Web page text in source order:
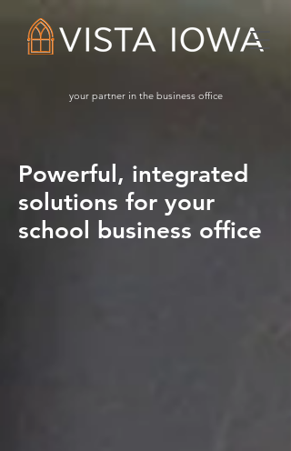
your partner in the business office
Powerful, integrated
solutions for your
school business office